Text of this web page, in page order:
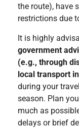
the route), have
restrictions due
It is highly
government
(e.g., through
local transport
during your
season. Plan
much as
delays or brief